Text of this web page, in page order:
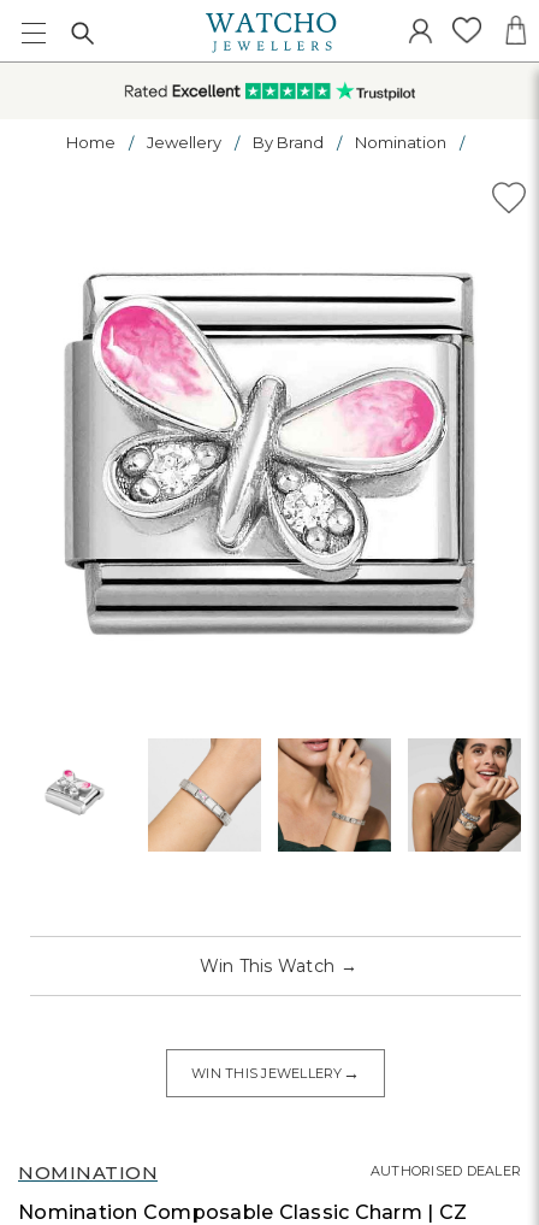
Home Jewellery By Brand Nomination
NOMINATION
Nomination Composable Classic Charm | CZ
AUTHORISED DEALER
Win This Watch →
WIN THIS JEWELLERY →